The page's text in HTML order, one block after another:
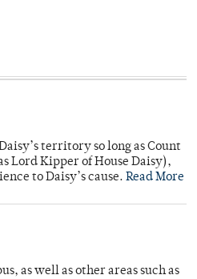
territory so long as Count
Lord Kipper of House Daisy),
to Daisy’s cause. Read More
as well as other areas such as